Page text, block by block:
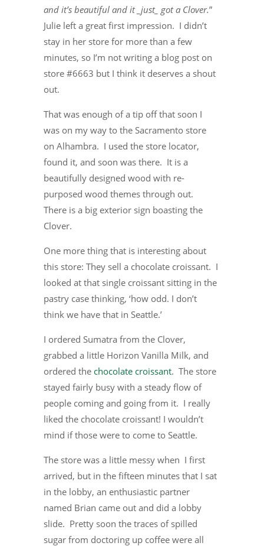
and it’s beautiful and it _just_ got a Clover.”
Julie left a great first impression. I didn’t
stay in her store for more than a few
minutes, so I’m not writing a blog post on
store #6663 but I think it deserves a shout
out.
That was enough of a tip off that soon I
was on my way to the Sacramento store
on Alhambra. I used the store locator,
found it, and soon was there. It is a
beautifully designed wood with re-
purposed wood themes through out.
There is a big exterior sign boasting the
Clover.
One more thing that is interesting about
this store: They sell a chocolate croissant. I
looked at that single croissant sitting in the
pastry case thinking, ‘how odd. I don’t
think we have that in Seattle.’
I ordered Sumatra from the Clover,
grabbed a little Horizon Vanilla Milk, and
ordered the chocolate croissant. The store
stayed fairly busy with a steady flow of
people coming and going from it. I really
liked the chocolate croissant! I wouldn’t
mind if those were to come to Seattle.
The store was a little messy when I first
arrived, but in the fifteen minutes that I sat
in the lobby, an enthusiastic partner
named Brian came out and did a lobby
slide. Pretty soon the traces of spilled
sugar from doctoring up coffee were all